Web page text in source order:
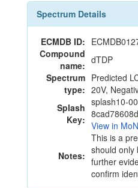
Spectrum Details
ECMDB ID:
Compound
name: dTDP
Spectrum
type:
Predicted
20V,
Splash
Key:
splash10-
View in
Notes:
This is a
should only
further
confirm